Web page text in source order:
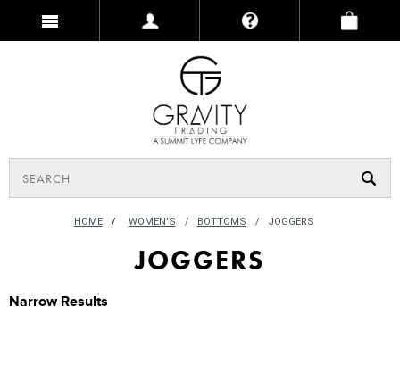
HOME / WOMEN'S BOTTOMS JOGGERS
JOGGERS
Narrow Results